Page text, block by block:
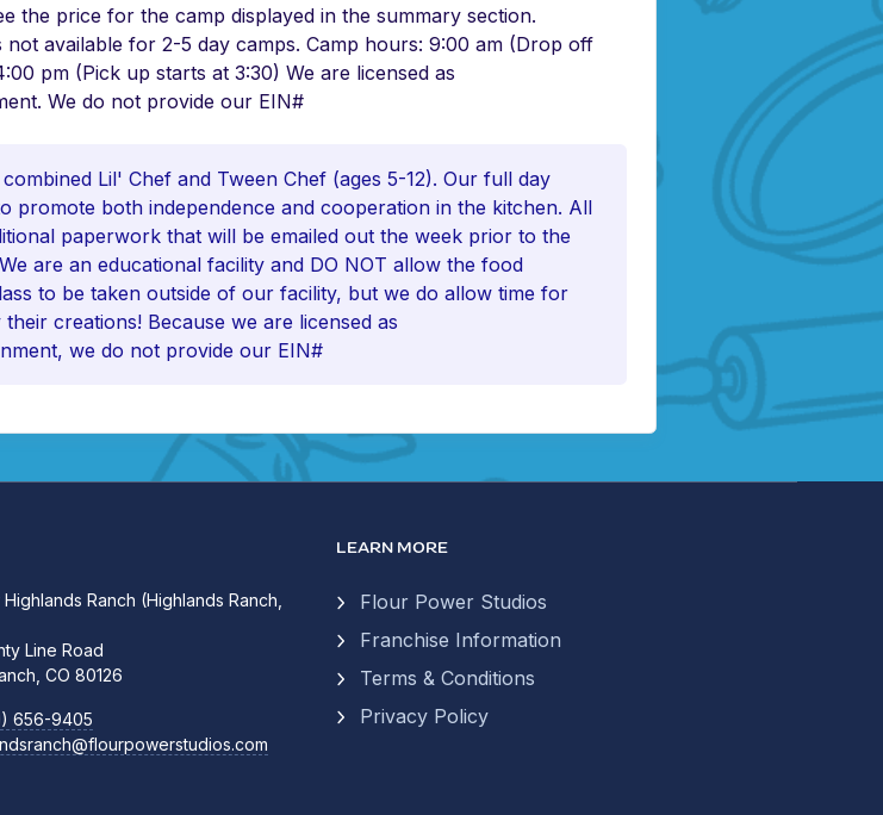
the price for the camp displayed in the summary section.
not available for 2-5 day camps. Camp hours: 9:00 am (Drop off
pm (Pick up starts at 3:30) We are licensed as
We do not provide our EIN#
Lil' Chef and Tween Chef (ages 5-12). Our full day
promote both independence and cooperation in the kitchen. All
paperwork that will be emailed out the week prior to the
are an educational facility and DO NOT allow the food
to be taken outside of our facility, but we do allow time for
creations! Because we are licensed as
we do not provide our EIN#
Ranch (Highlands Ranch,
Line Road
CO 80126
656-9405
LEARN MORE
Flour Power Studios
Franchise Information
Terms & Conditions
Privacy Policy